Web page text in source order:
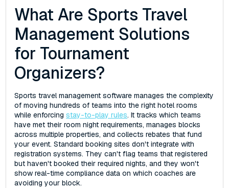
What Are Sports Travel
Management Solutions
for Tournament
Organizers?
Sports travel management software manages the complexity
of moving hundreds of teams into the right hotel rooms
while enforcingstay-to-play rules. It tracks which teams
have met their room night requirements, manages blocks
across multiple properties, and collects rebates that fund
your event. Standard booking sites don't integrate with
registration systems. They can't flag teams that registered
but haven't booked their required nights, and they won't
show real-time compliance data on which coaches are
avoiding your block.